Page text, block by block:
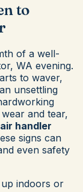
to
of a well-
WA evening.
to waver,
unsettling
and tear,
air handler
signs can
even safety
indoors or